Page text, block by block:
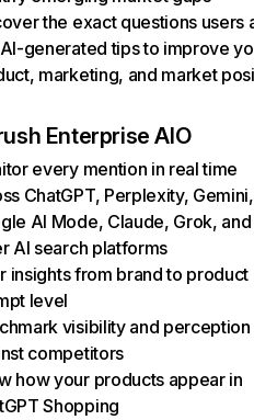
the exact questions users
generated tips to improve
marketing, and market
Enterprise AIO
every mention in real time
ChatGPT, Perplexity, Gemini,
AI Mode, Claude, Grok, and
AI search platforms
insights from brand to product
level
visibility and perception
competitors
how your products appear in
Shopping